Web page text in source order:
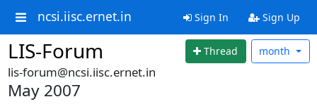
ncsi.iisc.ernet.in Sign In Sign Up
LIS-Forum Thread month
lis-forum@ncsi.iisc.ernet.in
May 2007